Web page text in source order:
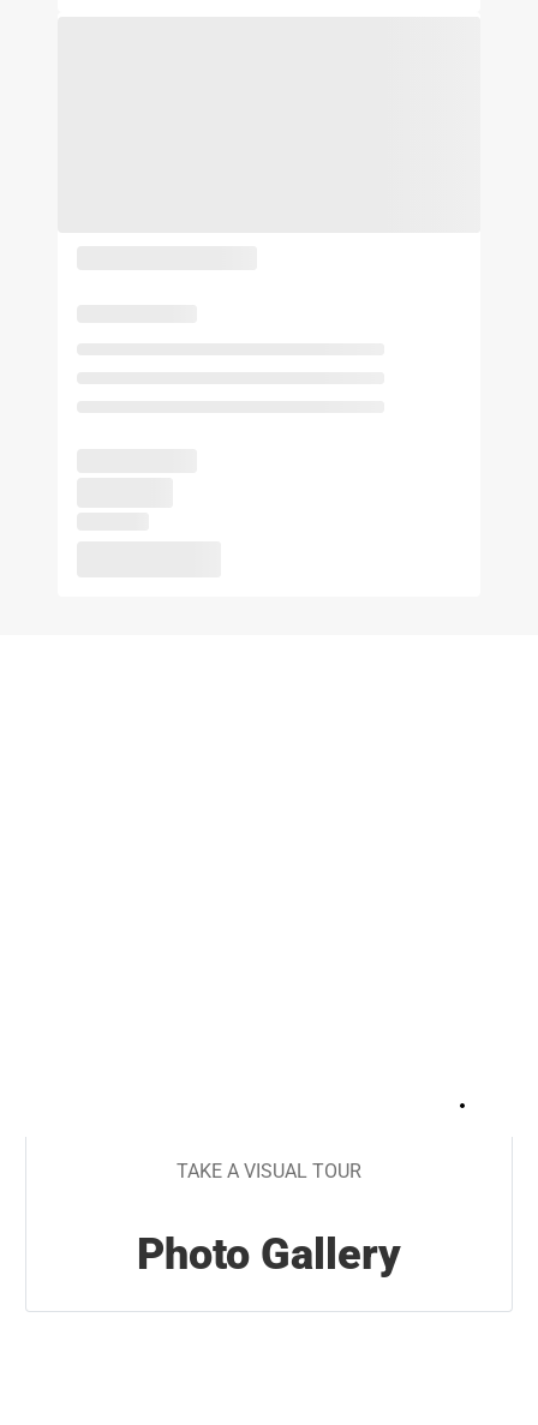
TAKE A VISUAL TOUR
Photo Gallery